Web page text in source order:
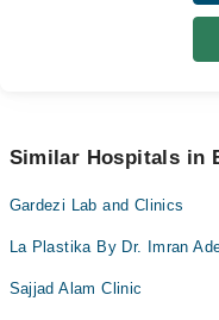
Similar Hospitals in
Gardezi Lab and Clinics
La Plastika By Dr. Imran
Sajjad Alam Clinic